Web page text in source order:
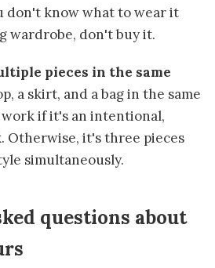
don't know what to wear it
wardrobe, don't buy it.
pieces in the same
a skirt, and a bag in the same
if it's an intentional,
Otherwise, it's three pieces
simultaneously.
questions about